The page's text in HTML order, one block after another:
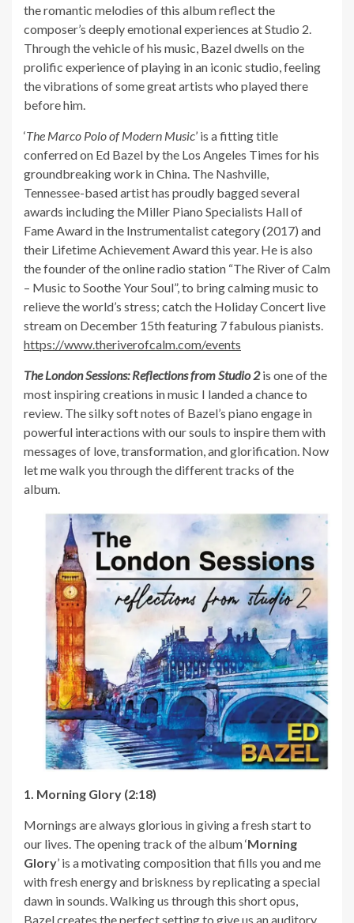
the romantic melodies of this album reflect the
composer’s deeply emotional experiences at Studio 2.
Through the vehicle of his music, Bazel dwells on the
prolific experience of playing in an iconic studio, feeling
the vibrations of some great artists who played there
before him.
‘The Marco Polo of Modern Music’ is a fitting title
conferred on Ed Bazel by the Los Angeles Times for his
groundbreaking work in China. The Nashville,
Tennessee-based artist has proudly bagged several
awards including the Miller Piano Specialists Hall of
Fame Award in the Instrumentalist category (2017) and
their Lifetime Achievement Award this year. He is also
the founder of the online radio station “The River of Calm
– Music to Soothe Your Soul”, to bring calming music to
relieve the world’s stress; catch the Holiday Concert live
stream on December 15th featuring 7 fabulous pianists.
https://www.theriverofcalm.com/events
The London Sessions: Reflections from Studio 2is one of the
most inspiring creations in music I landed a chance to
review. The silky soft notes of Bazel’s piano engage in
powerful interactions with our souls to inspire them with
messages of love, transformation, and glorification. Now
let me walk you through the different tracks of the
album.
1. Morning Glory (2:18)
Mornings are always glorious in giving a fresh start to
our lives. The opening track of the album ‘Morning
Glory’ is a motivating composition that fills you and me
with fresh energy and briskness by replicating a special
dawn in sounds. Walking us through this short opus,
Bazel creates the perfect setting to give us an auditory